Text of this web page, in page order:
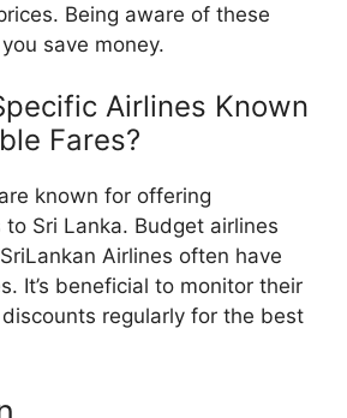
Being aware of these
save money.
Airlines Known
Fares?
known for offering
Sri Lanka. Budget airlines
Airlines often have
It’s beneficial to monitor their
regularly for the best